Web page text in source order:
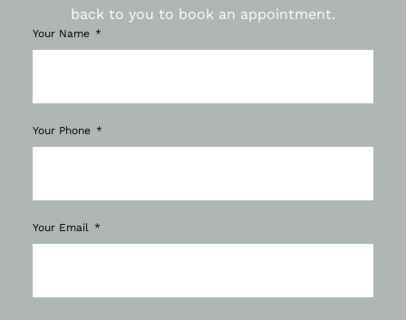
back to you to book an appointment.
Your Name
Your Phone
Your Email